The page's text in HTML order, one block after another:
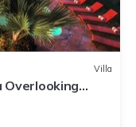
Villa
Overlooking